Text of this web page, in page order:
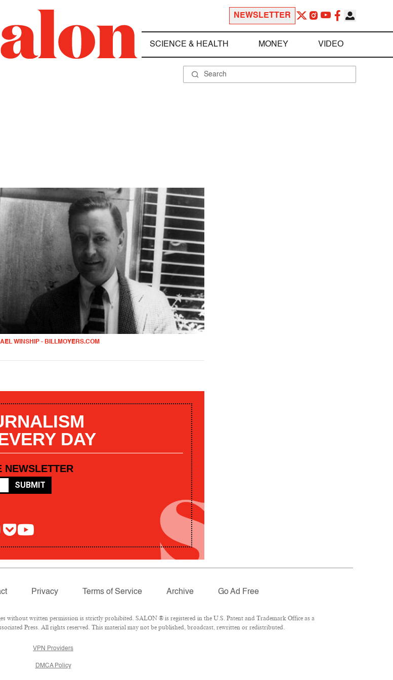
NEWSLETTER
SCIENCE & HEALTH MONEY VIDEO
WINSHIP - BILLMOYERS.COM
DAY
NEWSLETTER
SUBMIT
Privacy Terms of Service Archive Go Ad Free
without written permission is strictly prohibited. SALON ® is registered in the U.S. Patent and Trademark Office as a
Press. All rights reserved. This material may not be published, broadcast, rewritten or redistributed.
VPN Providers
DMCA Policy